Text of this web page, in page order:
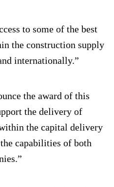
to some of the best
the construction supply
internationally.”
the award of this
the delivery of
the capital delivery
capabilities of both